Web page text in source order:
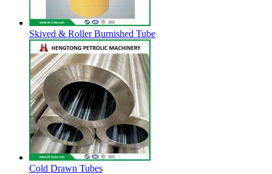
Skived & Roller Burnished Tube
Cold Drawn Tubes